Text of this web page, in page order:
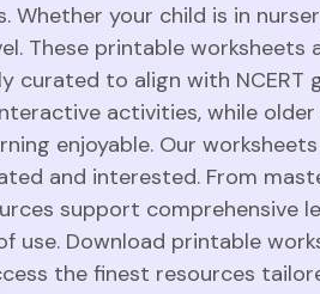
Whether your child is in
These printable
curated to align with NCERT
activities, while
enjoyable. Our
and interested. From
support comprehensive
use. Download printable
the finest resources